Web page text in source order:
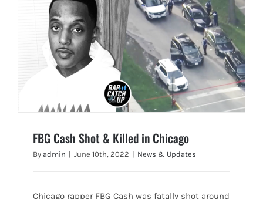
FBG Cash Shot & Killed in Chicago
By admin | June 10th, 2022 | News & Updates
Chicago rapper FBG Cash was fatally shot around